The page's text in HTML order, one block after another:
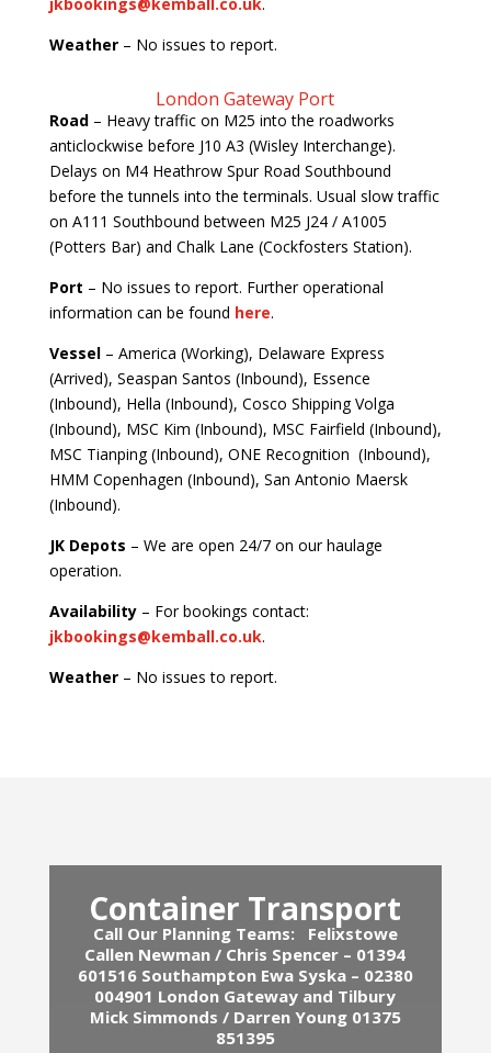
Weather– No issues to report.
London Gateway Port
Road – Heavy traffic on M25 into the roadworks
anticlockwise before J10 A3 (Wisley Interchange).
Delays on M4 Heathrow Spur Road Southbound
before the tunnels into the terminals. Usual slow traffic
on A111 Southbound between M25 J24 / A1005
(Potters Bar) and Chalk Lane (Cockfosters Station).
Port – No issues to report. Further operational
information can be found here.
Vessel – America (Working), Delaware Express
(Arrived), Seaspan Santos (Inbound), Essence
(Inbound), Hella (Inbound), Cosco Shipping Volga
(Inbound), MSC Kim (Inbound), MSC Fairfield (Inbound),
MSC Tianping (Inbound), ONE Recognition (Inbound),
HMM Copenhagen (Inbound), San Antonio Maersk
(Inbound).
JK Depots – We are open 24/7 on our haulage
operation.
Availability – For bookings contact:
jkbookings@kemball.co.uk.
Weather– No issues to report.
Container Transport
Call Our Planning Teams:
Felixstowe
Callen Newman / Chris Spencer – 01394
601516 Southampton Ewa Syska – 02380
004901 London Gateway and Tilbury
Mick Simmonds / Darren Young 01375
851395